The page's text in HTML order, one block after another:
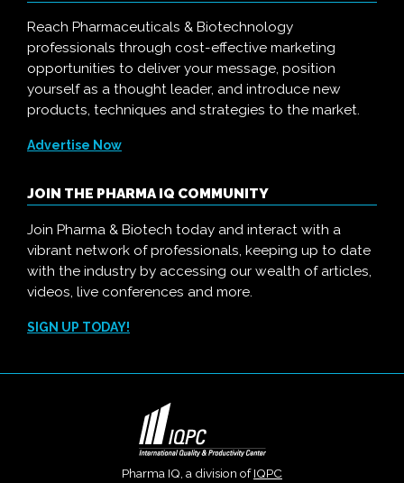
Reach Pharmaceuticals & Biotechnology
professionals through cost-effective marketing
opportunities to deliver your message, position
yourself as a thought leader, and introduce new
products, techniques and strategies to the market.
Advertise Now
JOIN THE PHARMA IQ COMMUNITY
Join Pharma & Biotech today and interact with a
vibrant network of professionals, keeping up to date
with the industry by accessing our wealth of articles,
videos, live conferences and more.
SIGN UP TODAY!
Pharma IQ, a division ofIQPC